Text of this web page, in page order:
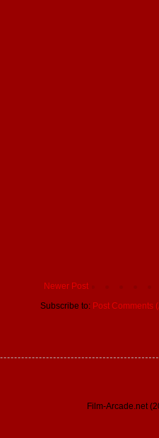
Newer Post
Subscribe to: Post Comments
Film-Arcade.net